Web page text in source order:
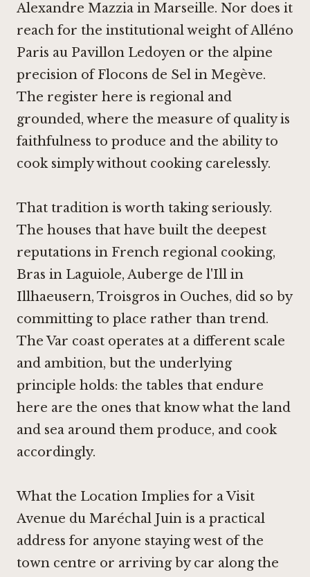
Alexandre Mazzia in Marseille. Nor does it
reach for the institutional weight ofAlléno
Paris au Pavillon Ledoyen or the alpine
precision ofFlocons de Sel in Megève.
The register here is regional and
grounded, where the measure of quality is
faithfulness to produce and the ability to
cook simply without cooking carelessly.
That tradition is worth taking seriously.
The houses that have built the deepest
reputations in French regional cooking,
Bras in Laguiole, Auberge de l'Ill in
Illhaeusern, Troisgros in Ouches, did so by
committing to place rather than trend.
The Var coast operates at a different scale
and ambition, but the underlying
principle holds: the tables that endure
here are the ones that know what the land
and sea around them produce, and cook
accordingly.
What the Location Implies for a Visit
Avenue du Maréchal Juin is a practical
address for anyone staying west of the
town centre or arriving by car along the